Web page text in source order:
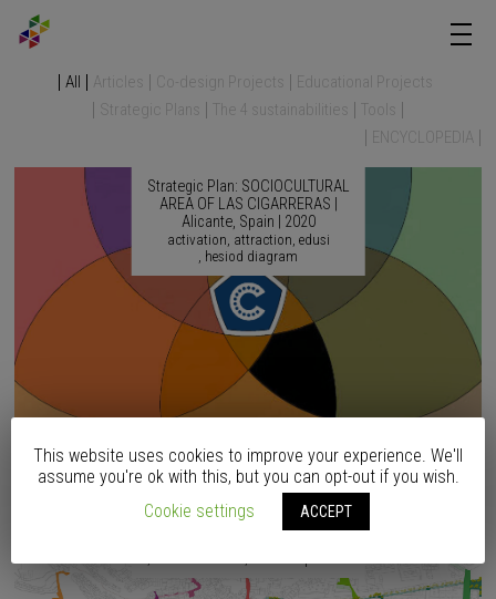
All Articles Co-design Projects
Educational Projects
Strategic Plans
The 4 sustainabilities
Tools
ENCYCLOPEDIA
Strategic Plan: SOCIOCULTURAL
AREA OF LAS CIGARRERAS |
Alicante, Spain | 2020
activation attraction edusi
hesiod diagram
Strategic Plan: SEAFRONT
REMODELING | Altea, Spain |
2017
agricultural culture
This website uses cookies to improve your experience. We'll
assume you're ok with this, but you can opt-out if you wish.
Cookie settings
ACCEPT